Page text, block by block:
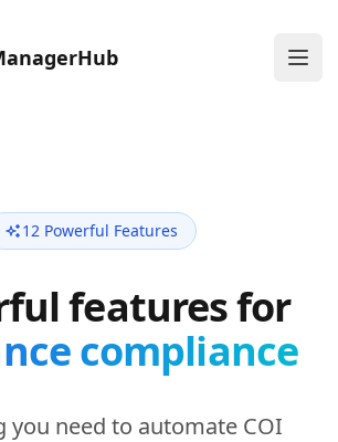
12 Powerful Features
features for
compliance
you need to automate COI